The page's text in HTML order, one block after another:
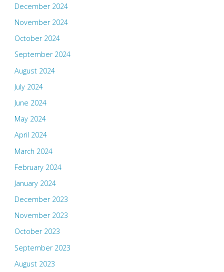
December 2024
November 2024
October 2024
September 2024
August 2024
July 2024
June 2024
May 2024
April 2024
March 2024
February 2024
January 2024
December 2023
November 2023
October 2023
September 2023
August 2023